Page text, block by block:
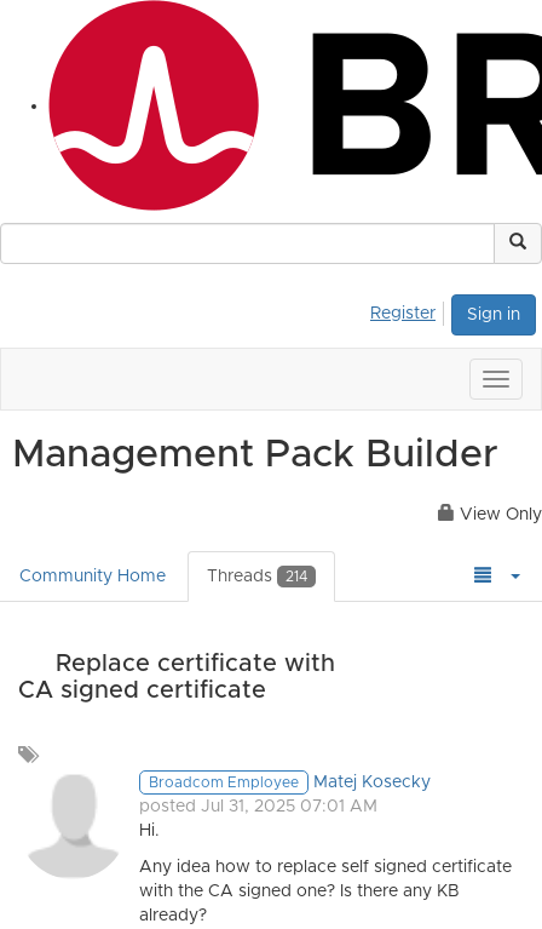
Sign in
Register
Management Pack Builder
View Only
Community Home Threads 214
Replace certificate with
CA signed certificate
a
Broadcom Employee
Matej Kosecky
posted Jul 31, 2025 07:01 AM
Hi.
Any idea how to replace self signed certificate
with the CA signed one? Is there any KB
already?